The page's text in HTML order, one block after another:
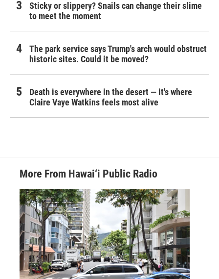
Sticky or slippery? Snails can change their slime
to meet the moment
The park service says Trump's arch would obstruct
historic sites. Could it be moved?
Death is everywhere in the desert — it's where
Claire Vaye Watkins feels most alive
More From Hawai‘i Public Radio